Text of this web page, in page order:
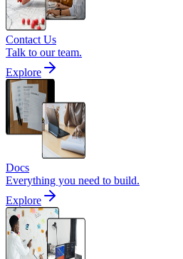
Contact Us
Talk to our team.
Explore
Docs
Everything you need to build.
Explore